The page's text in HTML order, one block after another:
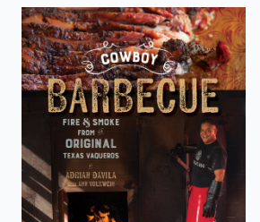
enter
to
search.